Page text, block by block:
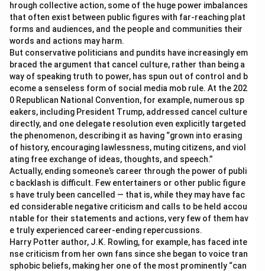
hrough collective action, some of the huge power imbalances
that often exist between public figures with far-reaching plat
forms and audiences, and the people and communities their
words and actions may harm.
But conservative politicians and pundits have increasingly em
braced the argument that cancel culture, rather than being a
way of speaking truth to power, has spun out of control and b
ecome a senseless form of social media mob rule. At the 202
0 Republican National Convention, for example, numerous sp
eakers, including President Trump, addressed cancel culture
directly, and one delegate resolution even explicitly targeted
the phenomenon, describing it as having “grown into erasing
of history, encouraging lawlessness, muting citizens, and viol
ating free exchange of ideas, thoughts, and speech.”
Actually, ending someone’s career through the power of publi
c backlash is difficult. Few entertainers or other public figure
s have truly been cancelled — that is, while they may have fac
ed considerable negative criticism and calls to be held accou
ntable for their statements and actions, very few of them hav
e truly experienced career-ending repercussions.
Harry Potter author, J.K. Rowling, for example, has faced inte
nse criticism from her own fans since she began to voice tran
sphobic beliefs, making her one of the most prominently “can